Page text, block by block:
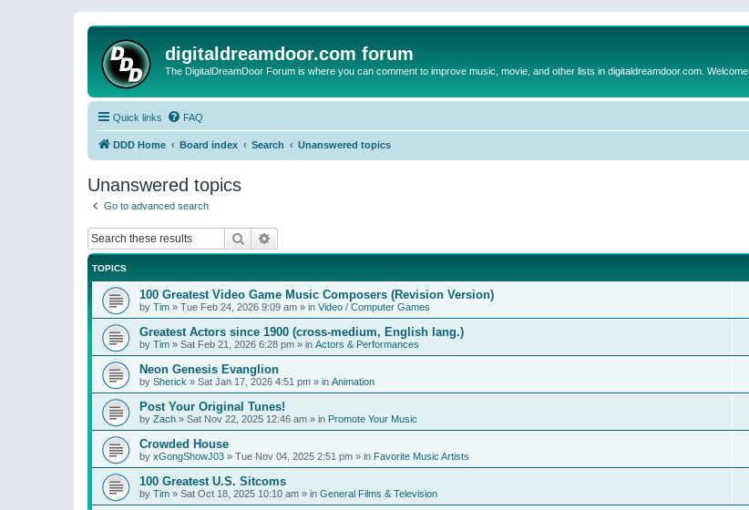
digitaldreamdoor.com forum
The DigitalDreamDoor Forum is where you can comment to improve music, movie, and other lists in digitaldreamdoor.com. Welcome
Quick links FAQ
DDD Home Board index Search Unanswered topics
Unanswered topics
Go to advanced search
Search
TOPICS
100 Greatest Video Game Music Composers (Revision Version)
by Tim » Tue Feb 24, 2026 9:09 am » in Video / Computer Games
Greatest Actors since 1900 (cross-medium, English lang.)
by Tim » Sat Feb 21, 2026 6:28 pm » in Actors & Performances
Neon Genesis Evanglion
by Sherick » Sat Jan 17, 2026 4:51 pm » in Animation
Post Your Original Tunes!
by Zach » Sat Nov 22, 2025 12:46 am » in Promote Your Music
Crowded House
by xGongShowJ03 » Tue Nov 04, 2025 2:51 pm » in Favorite Music Artists
100 Greatest U.S. Sitcoms
by Tim » Sat Oct 18, 2025 10:10 am » in General Films & Television